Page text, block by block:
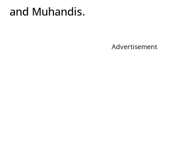
and Muhandis.
Advertisement